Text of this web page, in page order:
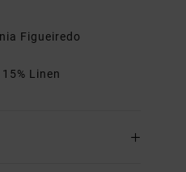
Figueiredo
Linen